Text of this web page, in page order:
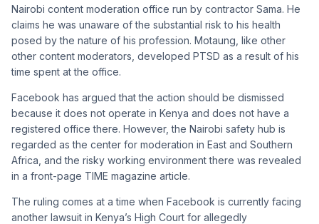
Nairobi content moderation office run by contractor Sama. He
claims he was unaware of the substantial risk to his health
posed by the nature of his profession. Motaung, like other
other content moderators, developed PTSD as a result of his
time spent at the office.
Facebook has argued that the action should be dismissed
because it does not operate in Kenya and does not have a
registered office there. However, the Nairobi safety hub is
regarded as the center for moderation in East and Southern
Africa, and the risky working environment there was revealed
in a front-page TIME magazine article.
The ruling comes at a time when Facebook is currently facing
another lawsuit in Kenya’s High Court for allegedly